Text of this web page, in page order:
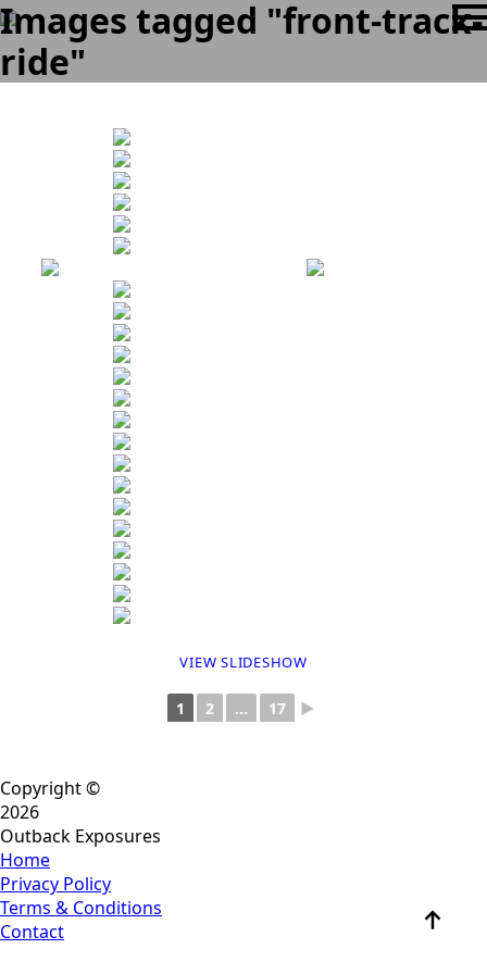
Images tagged "front-track-
ride"
VIEW SLIDESHOW
1 2 ... 17 ►
Copyright ©
2026
Outback Exposures
Home
Privacy Policy
Terms & Conditions
Contact